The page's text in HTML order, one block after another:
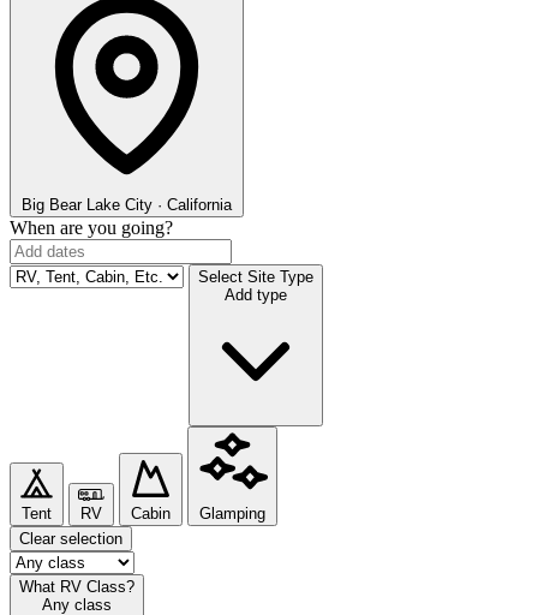
Big Bear Lake City · California
When are you going?
Select Site Type
Add type
Tent RV Cabin
Glamping
Clear selection
What RV Class?
Any class